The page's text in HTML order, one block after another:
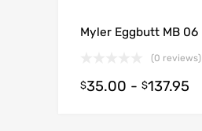
Myler Eggbutt MB 06
(0 reviews)
$35.00 - $137.95